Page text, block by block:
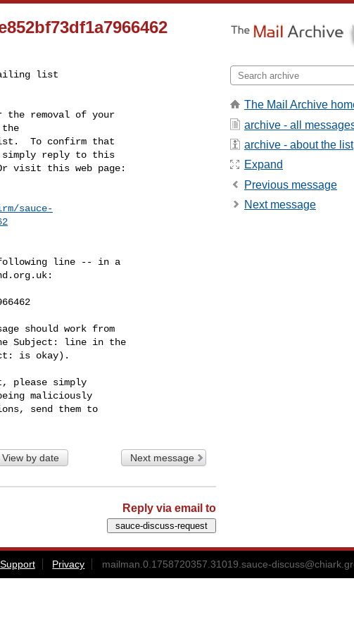
list
the removal of your
To confirm that
simply reply to this
visit this web page:
sauce-
line -- in a
:
should work from
Subject: line in the
is okay).
please simply
maliciously
View by date Next message
Reply via email to
The Mail Archive
archive - all
archive - about the list
Expand
Previous message
Next message
Support Privacy mailman.0.1758720357.31019.sauce-